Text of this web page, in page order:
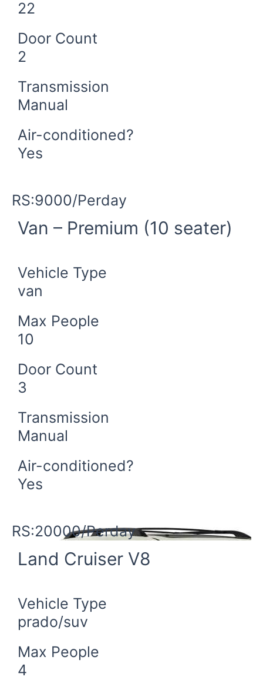
22
Door Count
2
Transmission
Manual
Air-conditioned?
Yes
RS:9000/Perday
Van – Premium (10 seater)
Vehicle Type
van
Max People
10
Door Count
3
Transmission
Manual
Air-conditioned?
Yes
RS:20000/Perday
Land Cruiser V8
Vehicle Type
prado/suv
Max People
4